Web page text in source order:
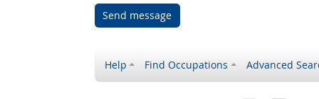
Send message
Help Find Occupations Advanced